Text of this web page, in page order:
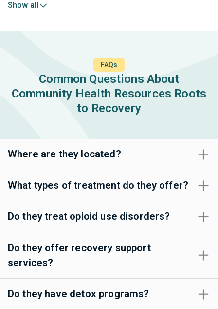
Show all
FAQs
Common Questions About
Community Health Resources Roots
to Recovery
Where are they located?
What types of treatment do they offer?
Do they treat opioid use disorders?
Do they offer recovery support
services?
Do they have detox programs?